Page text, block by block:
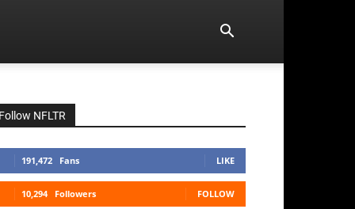
Follow NFLTR
191,472 Fans LIKE
10,294 Followers FOLLOW